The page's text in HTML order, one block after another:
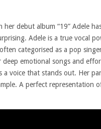
debut album “19” Adele
Adele is a true vocal
categorised as a pop
emotional songs and
a voice that stands out. Her
A perfect representation